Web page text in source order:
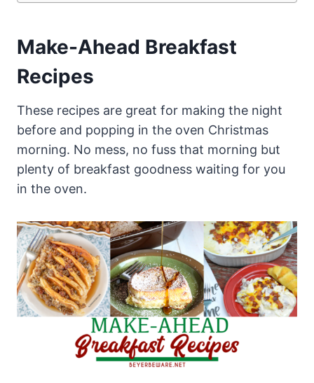
Make-Ahead Breakfast
Recipes
These recipes are great for making the night
before and popping in the oven Christmas
morning. No mess, no fuss that morning but
plenty of breakfast goodness waiting for you
in the oven.